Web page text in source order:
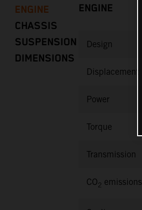
ENGINE
CHASSIS
SUSPENSION
DIMENSIONS
ENGINE
Design
Displacement
Power
Torque
Transmission
CO2 emissions